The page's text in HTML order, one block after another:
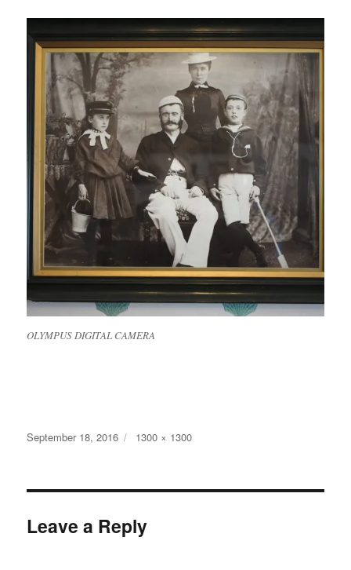
OLYMPUS DIGITAL CAMERA
Posted
September 18, 2016
Full
1300 × 1300
Leave a Reply